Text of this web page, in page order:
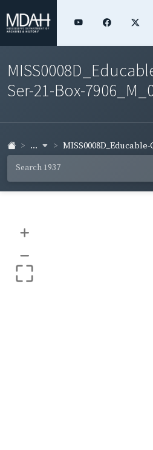
Ser-21-Box-
...
+
–